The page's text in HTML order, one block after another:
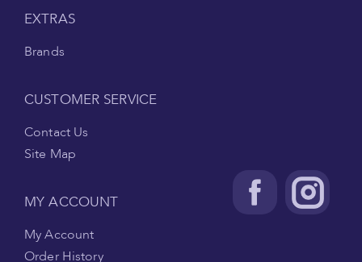
EXTRAS
Brands
CUSTOMER SERVICE
Contact Us
Site Map
MY ACCOUNT
My Account
Order History